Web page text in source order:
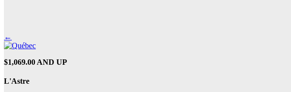
←
$1,069.00 AND UP
L'Astre